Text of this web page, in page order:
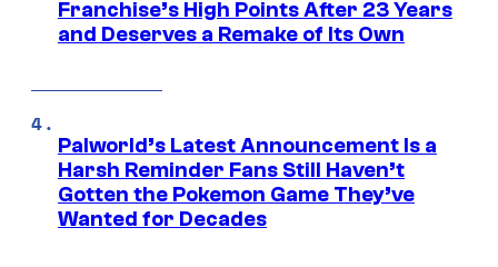
Franchise’s High Points After 23 Years
and Deserves a Remake of Its Own
Palworld’s Latest Announcement Is a
Harsh Reminder Fans Still Haven’t
Gotten the Pokemon Game They’ve
Wanted for Decades